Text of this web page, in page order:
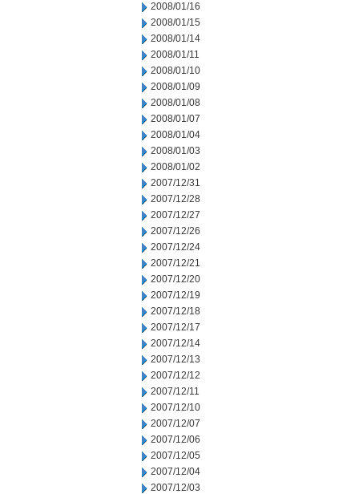
2008/01/16
2008/01/15
2008/01/14
2008/01/11
2008/01/10
2008/01/09
2008/01/08
2008/01/07
2008/01/04
2008/01/03
2008/01/02
2007/12/31
2007/12/28
2007/12/27
2007/12/26
2007/12/24
2007/12/21
2007/12/20
2007/12/19
2007/12/18
2007/12/17
2007/12/14
2007/12/13
2007/12/12
2007/12/11
2007/12/10
2007/12/07
2007/12/06
2007/12/05
2007/12/04
2007/12/03